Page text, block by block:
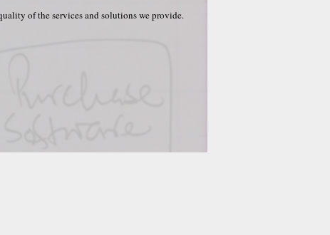
of the services and solutions we provide.